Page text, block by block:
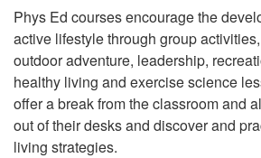
Phys Ed courses encourage the
active lifestyle through group
outdoor adventure, leadership,
healthy living and exercise science
offer a break from the classroom and
out of their desks and discover and
living strategies.